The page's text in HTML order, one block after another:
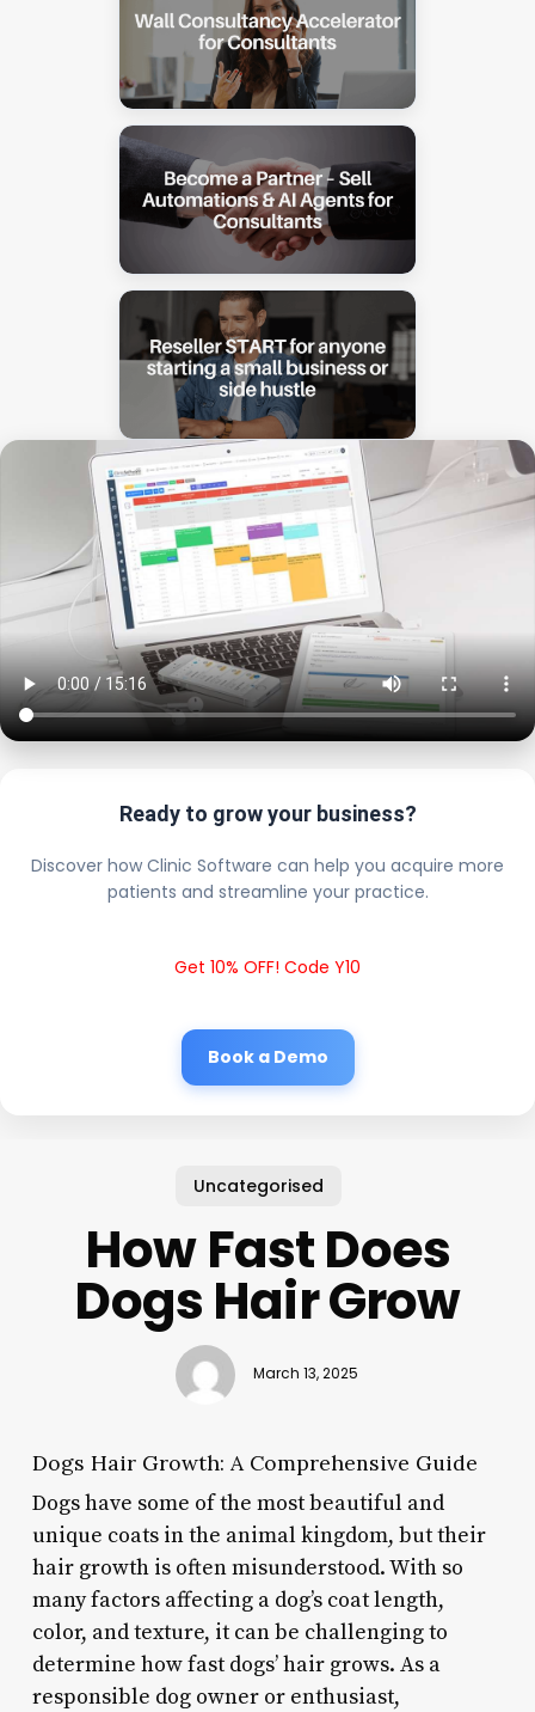
Ready to grow your business?
Discover how Clinic Software can help you acquire more
patients and streamline your practice.
Get 10% OFF! Code Y10
Book a Demo
Uncategorised
How Fast Does
Dogs Hair Grow
March 13, 2025
Dogs Hair Growth: A Comprehensive Guide
Dogs have some of the most beautiful and
unique coats in the animal kingdom, but their
hair growth is often misunderstood. With so
many factors affecting a dog’s coat length,
color, and texture, it can be challenging to
determine how fast dogs’ hair grows. As a
responsible dog owner or enthusiast,